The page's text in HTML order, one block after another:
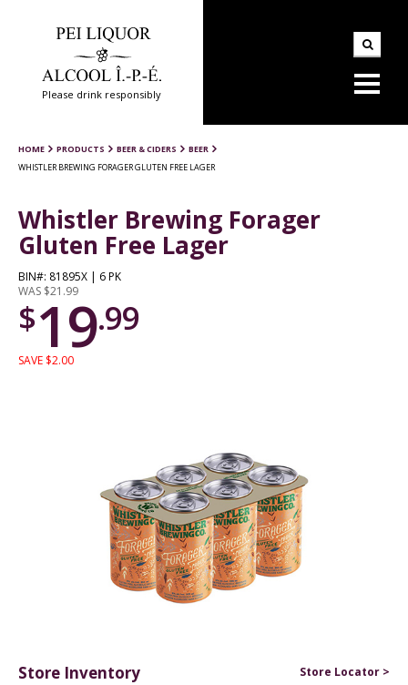
Please drink responsibly
HOME PRODUCTS BEER & CIDERS
BEER
WHISTLER BREWING FORAGER GLUTEN FREE LAGER
Whistler Brewing Forager
Gluten Free Lager
BIN#: 81895X | 6 PK
WAS $21.99
$19.99
SAVE $2.00
Store Inventory
Store Locator >